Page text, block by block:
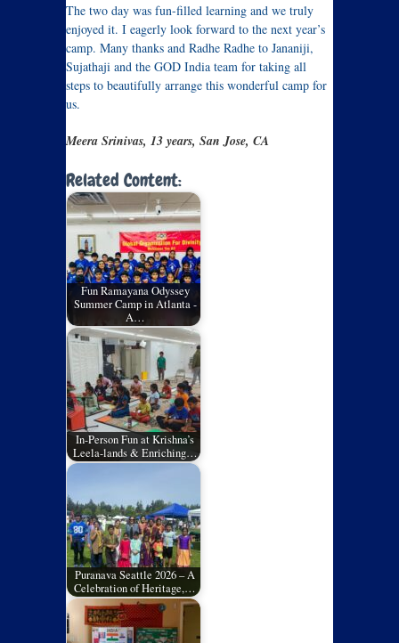
The two day was fun-filled learning and we truly
enjoyed it. I eagerly look forward to the next year’s
camp. Many thanks and Radhe Radhe to Jananiji,
Sujathaji and the GOD India team for taking all
steps to beautifully arrange this wonderful camp for
us.
Meera Srinivas, 13 years, San Jose, CA
Related Content:
Fun Ramayana Odyssey
Summer Camp in Atlanta -
A…
In-Person Fun at Krishna’s
Leela-lands & Enriching…
Puranava Seattle 2026 – A
Celebration of Heritage,…